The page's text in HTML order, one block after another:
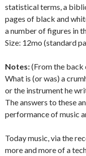
statistical terms, a
pages of black and
a number of figures in
Size: 12mo (standard
Notes:(From the back
What is (or was) a
or the instrument he
The answers to these
performance of music
Today music, via the
more and more of a